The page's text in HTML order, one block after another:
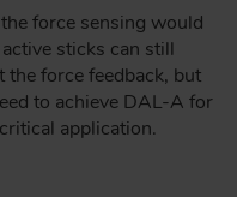
force sensing would
active sticks can still
force feedback, but
to achieve DAL-A for
application.